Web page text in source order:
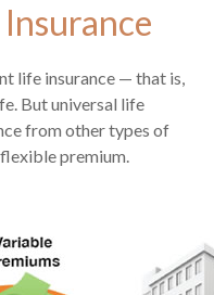
life insurance — that is,
But universal life
from other types of
premium.